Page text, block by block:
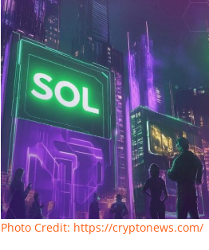
Photo Credit: https://cryptonews.com/